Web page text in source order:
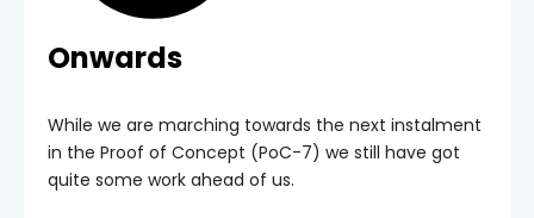
Onwards
While we are marching towards the next instalment
in the Proof of Concept (PoC-7) we still have got
quite some work ahead of us.